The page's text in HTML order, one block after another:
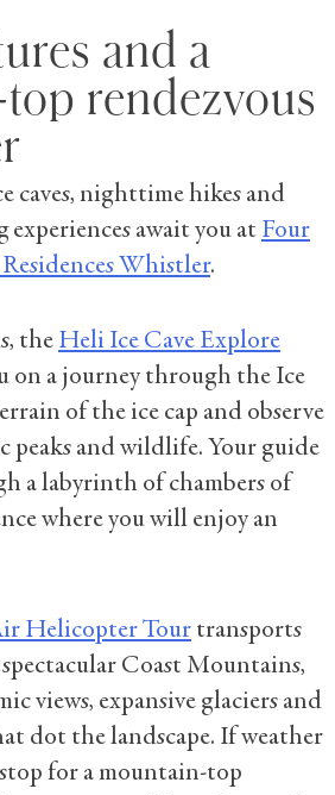
and a
rendezvous
caves, nighttime hikes and
await you at Four
Residences Whistler.
the Heli Ice Cave Explore
on a journey through the Ice
of the ice cap and observe
peaks and wildlife. Your guide
a labyrinth of chambers of
where you will enjoy an
Helicopter Tour transports
Coast Mountains,
views, expansive glaciers and
dot the landscape. If weather
for a mountain-top